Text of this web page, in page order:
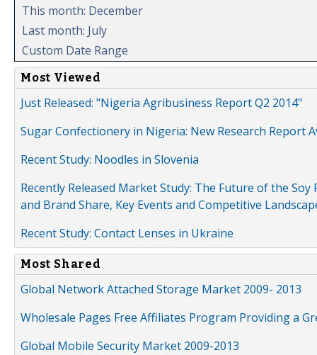
This month: December
Last month: July
Custom Date Range
Most Viewed
Just Released: "Nigeria Agribusiness Report Q2 2014"
Sugar Confectionery in Nigeria: New Research Report
Recent Study: Noodles in Slovenia
Recently Released Market Study: The Future of the
and Brand Share, Key Events and Competitive
Recent Study: Contact Lenses in Ukraine
Most Shared
Global Network Attached Storage Market 2009- 2013
Wholesale Pages Free Affiliates Program Providing a
Global Mobile Security Market 2009-2013